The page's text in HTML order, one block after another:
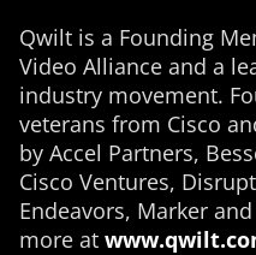
Qwilt is a Founding
Video Alliance and a
industry movement.
veterans from Cisco
by Accel Partners,
Cisco Ventures,
Endeavors, Marker
more at